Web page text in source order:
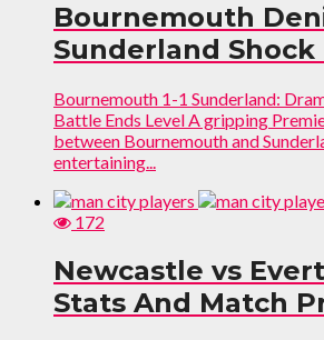
Bournemouth
Sunderland Shock
Bournemouth 1-1 Sunderland:
Battle Ends Level A gripping
between Bournemouth and
entertaining...
172
Newcastle vs
Stats And Match